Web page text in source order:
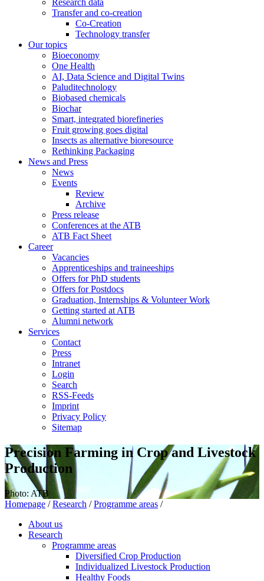
Research data
Transfer and co-creation
Co-Creation
Technology transfer
Our topics
Bioeconomy
One Health
AI, Data Science and Digital Twins
Paluditechnology
Biobased chemicals
Biochar
Smart, integrated biorefineries
Fruit growing goes digital
Insects as alternative bioresource
Rethinking Packaging
News and Press
News
Events
Review
Archive
Press release
Conferences at the ATB
ATB Fact Sheet
Career
Vacancies
Apprenticeships and traineeships
Offers for PhD students
Offers for Postdocs
Graduation, Internships & Volunteer Work
Getting started at ATB
Alumni network
Services
Contact
Press
Intranet
Login
Search
RSS-Feeds
Imprint
Privacy Policy
Sitemap
Precision Farming in Crop and Livestock
Production
Photo: ATB
Homepage / Research / Programme areas /
About us
Research
Programme areas
Diversified Crop Production
Individualized Livestock Production
Healthy Foods